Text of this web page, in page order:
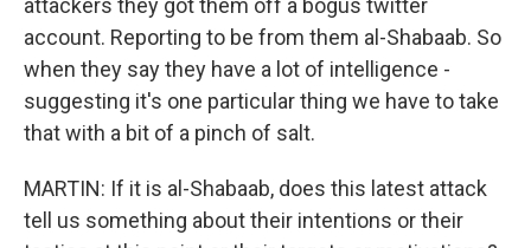
attackers they got them off a bogus twitter
account. Reporting to be from them al-Shabaab. So
when they say they have a lot of intelligence -
suggesting it's one particular thing we have to take
that with a bit of a pinch of salt.
MARTIN: If it is al-Shabaab, does this latest attack
tell us something about their intentions or their